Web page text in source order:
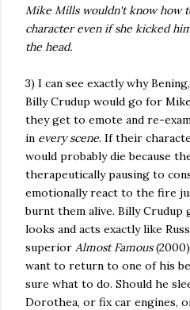
Mike Mills wouldn't know how
character even if she kicked
the head.
3) I can see exactly why
Billy Crudup would go for
they get to emote and re-
in every scene. If their
would probably die because
therapeutically pausing to
emotionally react to the fire
burnt them alive. Billy Crudup
looks and acts exactly like
superior Almost Famous
want to return to one of his
sure what to do. Should he
Dorothea, or fix car engines,